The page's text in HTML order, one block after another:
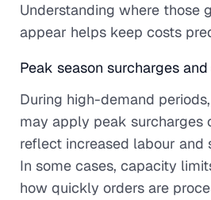
Understanding where those
appear helps keep costs
Peak season surcharges
During high-demand
may apply peak surcharges
reflect increased labour and
In some cases, capacity
how quickly orders are